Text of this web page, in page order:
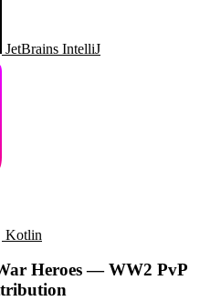
JetBrains IntelliJ
Kotlin
Heroes — WW2 PvP